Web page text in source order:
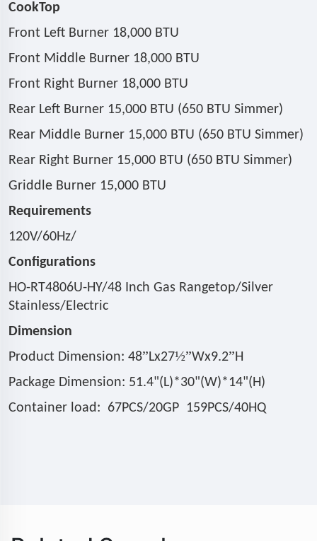
CookTop
Front Left Burner 18,000 BTU
Front Middle Burner 18,000 BTU
Front Right Burner 18,000 BTU
Rear Left Burner 15,000 BTU (650 BTU Simmer)
Rear Middle Burner 15,000 BTU (650 BTU Simmer)
Rear Right Burner 15,000 BTU (650 BTU Simmer)
Griddle Burner 15,000 BTU
Requirements
120V/60Hz/
Configurations
HO-RT4806U-HY/48 Inch Gas Rangetop/Silver
Stainless/Electric
Dimension
Product Dimension: 48”Lx27½”Wx9.2”H
Package Dimension: 51.4"(L)*30"(W)*14"(H)
Container load: 67PCS/20GP 159PCS/40HQ